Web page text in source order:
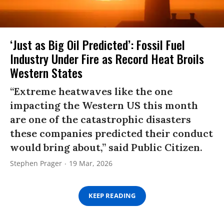
‘Just as Big Oil Predicted’: Fossil Fuel
Industry Under Fire as Record Heat Broils
Western States
“Extreme heatwaves like the one
impacting the Western US this month
are one of the catastrophic disasters
these companies predicted their conduct
would bring about,” said Public Citizen.
Stephen Prager 19 Mar, 2026
KEEP READING